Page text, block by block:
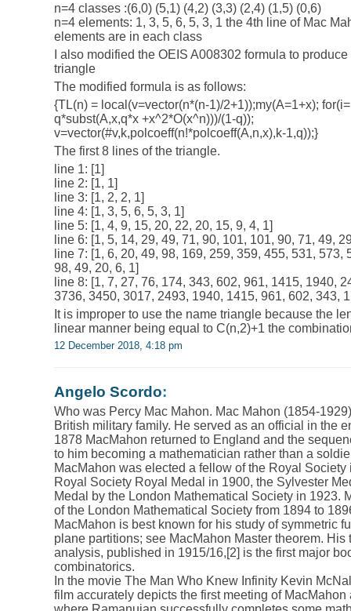
n=4 classes :(6,0) (5,1) (4,2) (3,3) (2,4) (1,5) (0,6)
n=4 elements: 1, 3, 5, 6, 5, 3, 1 the 4th line of Mac
elements are in each class
I also modified the OEIS A008302 formula to
triangle
The modified formula is as follows:
{TL(n) = local(v=vector(n*(n-1)/2+1));my(A=1+x);
q*subst(A,x,q*x +x^2*O(x^n)))/(1-q));
v=vector(#v,k,polcoeff(n!*polcoeff(A,n,x),k-1,q));}
The first 8 lines of the triangle.
line 1: [1]
line 2: [1, 1]
line 3: [1, 2, 2, 1]
line 4: [1, 3, 5, 6, 5, 3, 1]
line 5: [1, 4, 9, 15, 20, 22, 20, 15, 9, 4, 1]
line 6: [1, 5, 14, 29, 49, 71, 90, 101, 101, 90, 71, 49,
line 7: [1, 6, 20, 49, 98, 169, 259, 359, 455, 531, 573,
98, 49, 20, 6, 1]
line 8: [1, 7, 27, 76, 174, 343, 602, 961, 1415, 1940,
3736, 3450, 3017, 2493, 1940, 1415, 961, 602, 343,
It is improper to use the name triangle because the
linear manner being equal to C(n,2)+1 the
12 December 2018, 4:18 pm
Angelo Scordo:
Who was Percy Mac Mahon. Mac Mahon (1854-
British military family. He served as an official in the
1878 MacMahon returned to England and the
to him becoming a mathematician rather than a
MacMahon was elected a fellow of the Royal
Royal Society Royal Medal in 1900, the Sylvester
Medal by the London Mathematical Society in 1923.
of the London Mathematical Society from 1894 to
MacMahon is best known for his study of symmetric
plane partitions; see MacMahon Master theorem.
analysis, published in 1915/16,[2] is the first major
combinatorics.
In the movie The Man Who Knew Infinity Kevin
film accurately depicts the first meeting of